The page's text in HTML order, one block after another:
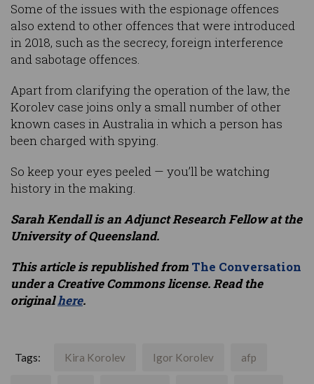
Some of the issues with the espionage offences
also extend to other offences that were introduced
in 2018, such as the secrecy, foreign interference
and sabotage offences.
Apart from clarifying the operation of the law, the
Korolev case joins only a small number of other
known cases in Australia in which a person has
been charged with spying.
So keep your eyes peeled — you’ll be watching
history in the making.
Sarah Kendall is an Adjunct Research Fellow at the
University of Queensland.
This article is republished from The Conversation
under a Creative Commons license. Read the
originalhere.
Tags: Kira Korolev Igor Korolev afp